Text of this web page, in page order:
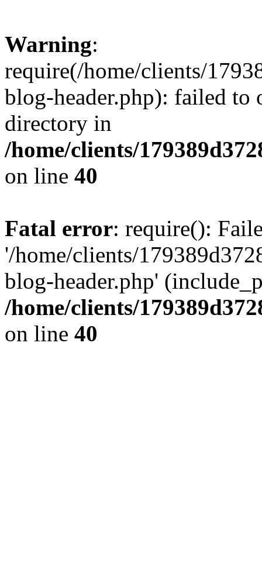
Warning:
require(/home/clients/
blog-header.php): failed to
directory in
/home/clients/
on line 40
Fatal error: require():
'/home/clients/
blog-header.php'
/home/clients/
on line 40